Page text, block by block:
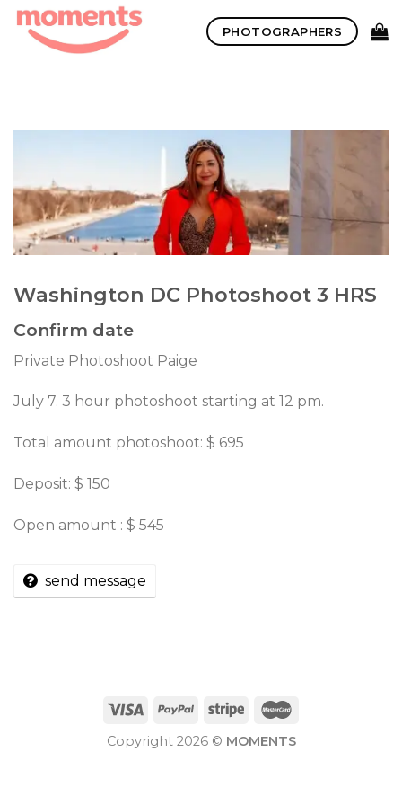
Skip
content
PHOTOGRAPHERS
Washington DC Photoshoot 3 HRS
Confirm date
Private Photoshoot Paige
July 7. 3 hour photoshoot starting at 12 pm.
Total amount photoshoot: $ 695
Deposit: $ 150
Open amount : $ 545
send message
Copyright 2026 © MOMENTS